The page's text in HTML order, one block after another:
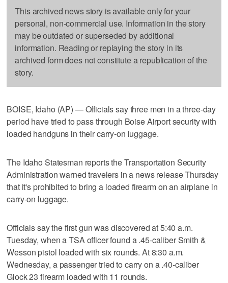
This archived news story is available only for your
personal, non-commercial use. Information in the story
may be outdated or superseded by additional
information. Reading or replaying the story in its
archived form does not constitute a republication of the
story.
BOISE, Idaho (AP) — Officials say three men in a three-day
period have tried to pass through Boise Airport security with
loaded handguns in their carry-on luggage.
The Idaho Statesman reports the Transportation Security
Administration warned travelers in a news release Thursday
that it's prohibited to bring a loaded firearm on an airplane in
carry-on luggage.
Officials say the first gun was discovered at 5:40 a.m.
Tuesday, when a TSA officer found a .45-caliber Smith &
Wesson pistol loaded with six rounds. At 8:30 a.m.
Wednesday, a passenger tried to carry on a .40-caliber
Glock 23 firearm loaded with 11 rounds.